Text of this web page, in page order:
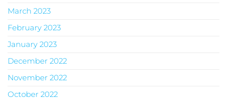
March 2023
February 2023
January 2023
December 2022
November 2022
October 2022